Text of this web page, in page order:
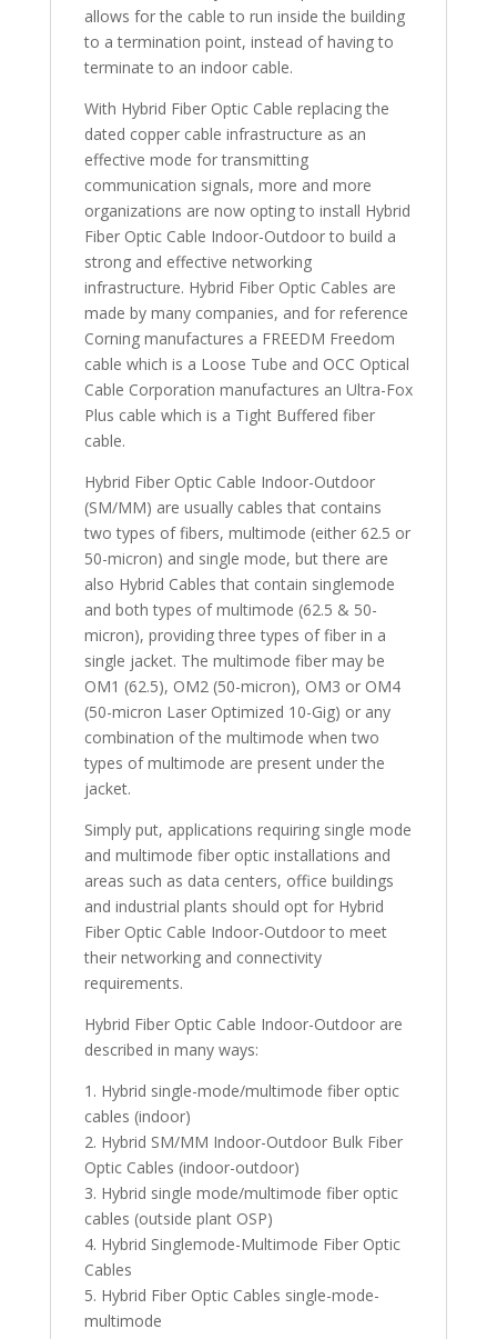
allows for the cable to run inside the building
to a termination point, instead of having to
terminate to an indoor cable.
With Hybrid Fiber Optic Cable replacing the
dated copper cable infrastructure as an
effective mode for transmitting
communication signals, more and more
organizations are now opting to install Hybrid
Fiber Optic Cable Indoor-Outdoor to build a
strong and effective networking
infrastructure. Hybrid Fiber Optic Cables are
made by many companies, and for reference
Corning manufactures a FREEDM Freedom
cable which is a Loose Tube and OCC Optical
Cable Corporation manufactures an Ultra-Fox
Plus cable which is a Tight Buffered fiber
cable.
Hybrid Fiber Optic Cable Indoor-Outdoor
(SM/MM) are usually cables that contains
two types of fibers, multimode (either 62.5 or
50-micron) and single mode, but there are
also Hybrid Cables that contain singlemode
and both types of multimode (62.5 & 50-
micron), providing three types of fiber in a
single jacket. The multimode fiber may be
OM1 (62.5), OM2 (50-micron), OM3 or OM4
(50-micron Laser Optimized 10-Gig) or any
combination of the multimode when two
types of multimode are present under the
jacket.
Simply put, applications requiring single mode
and multimode fiber optic installations and
areas such as data centers, office buildings
and industrial plants should opt for Hybrid
Fiber Optic Cable Indoor-Outdoor to meet
their networking and connectivity
requirements.
Hybrid Fiber Optic Cable Indoor-Outdoor are
described in many ways:
1. Hybrid single-mode/multimode fiber optic
cables (indoor)
2. Hybrid SM/MM Indoor-Outdoor Bulk Fiber
Optic Cables (indoor-outdoor)
3. Hybrid single mode/multimode fiber optic
cables (outside plant OSP)
4. Hybrid Singlemode-Multimode Fiber Optic
Cables
5. Hybrid Fiber Optic Cables single-mode-
multimode